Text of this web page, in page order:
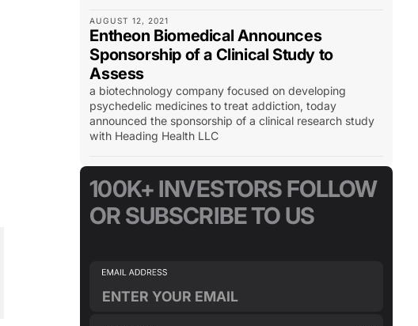
AUGUST 12, 2021
Entheon Biomedical Announces
Sponsorship of a Clinical Study to
Assess
a biotechnology company focused on developing
psychedelic medicines to treat addiction, today
announced the sponsorship of a clinical research study
with Heading Health LLC
100K+ INVESTORS FOLLOW
OR SUBSCRIBE TO US